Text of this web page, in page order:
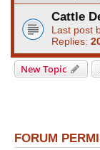
Cattle
Last post
Replies:
New Topic
FORUM